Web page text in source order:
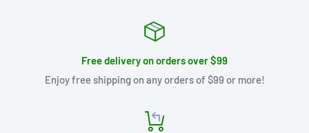
Free delivery on orders over $99
Enjoy free shipping on any orders of $99 or more!